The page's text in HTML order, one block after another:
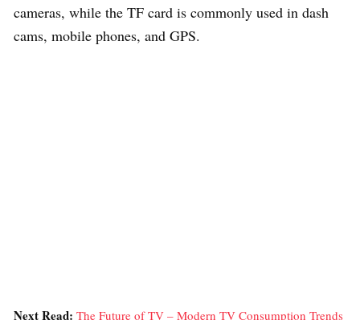
cameras, while the TF card is commonly used in dash
cams, mobile phones, and GPS.
Next Read: The Future of TV – Modern TV Consumption Trends